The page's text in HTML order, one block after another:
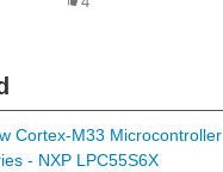
Cortex-M33 Microcontroller
- NXP LPC55S6X